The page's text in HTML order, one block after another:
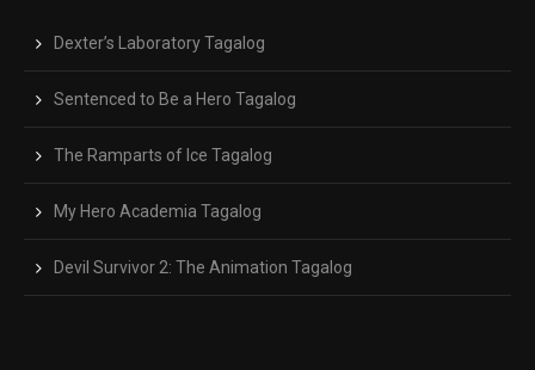
Dexter’s Laboratory Tagalog
Sentenced to Be a Hero Tagalog
The Ramparts of Ice Tagalog
My Hero Academia Tagalog
Devil Survivor 2: The Animation Tagalog